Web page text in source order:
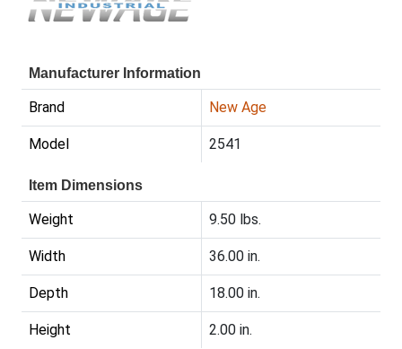
Manufacturer Information
Brand New Age
Model 2541
Item Dimensions
Weight 9.50 lbs.
Width 36.00 in.
Depth 18.00 in.
Height 2.00 in.